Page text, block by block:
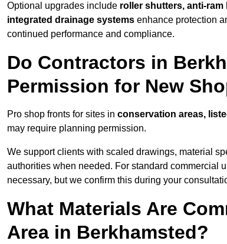
Optional upgrades include roller shutters, anti-
integrated drainage systems enhance protection
continued performance and compliance.
Do Contractors in
Permission for New
Pro shop fronts for sites in conservation areas,
may require planning permission.
We support clients with scaled drawings, material
authorities when needed. For standard commercial
necessary, but we confirm this during your
What Materials Are
Area in Berkhamsted?